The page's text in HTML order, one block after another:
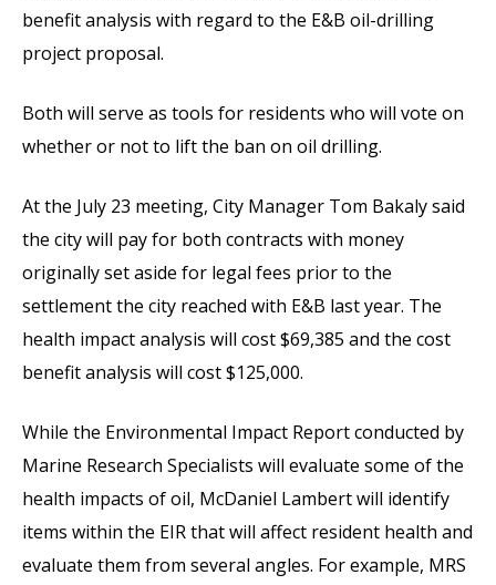
benefit analysis with regard to the E&B oil-drilling
project proposal.
Both will serve as tools for residents who will vote on
whether or not to lift the ban on oil drilling.
At the July 23 meeting, City Manager Tom Bakaly said
the city will pay for both contracts with money
originally set aside for legal fees prior to the
settlement the city reached with E&B last year. The
health impact analysis will cost $69,385 and the cost
benefit analysis will cost $125,000.
While the Environmental Impact Report conducted by
Marine Research Specialists will evaluate some of the
health impacts of oil, McDaniel Lambert will identify
items within the EIR that will affect resident health and
evaluate them from several angles. For example, MRS